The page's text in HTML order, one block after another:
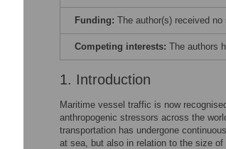
Funding: The author(s) received
Competing interests: The authors
1. Introduction
Maritime vessel traffic is now
anthropogenic stressors across the
transportation has undergone
at sea, but also in relation to the size